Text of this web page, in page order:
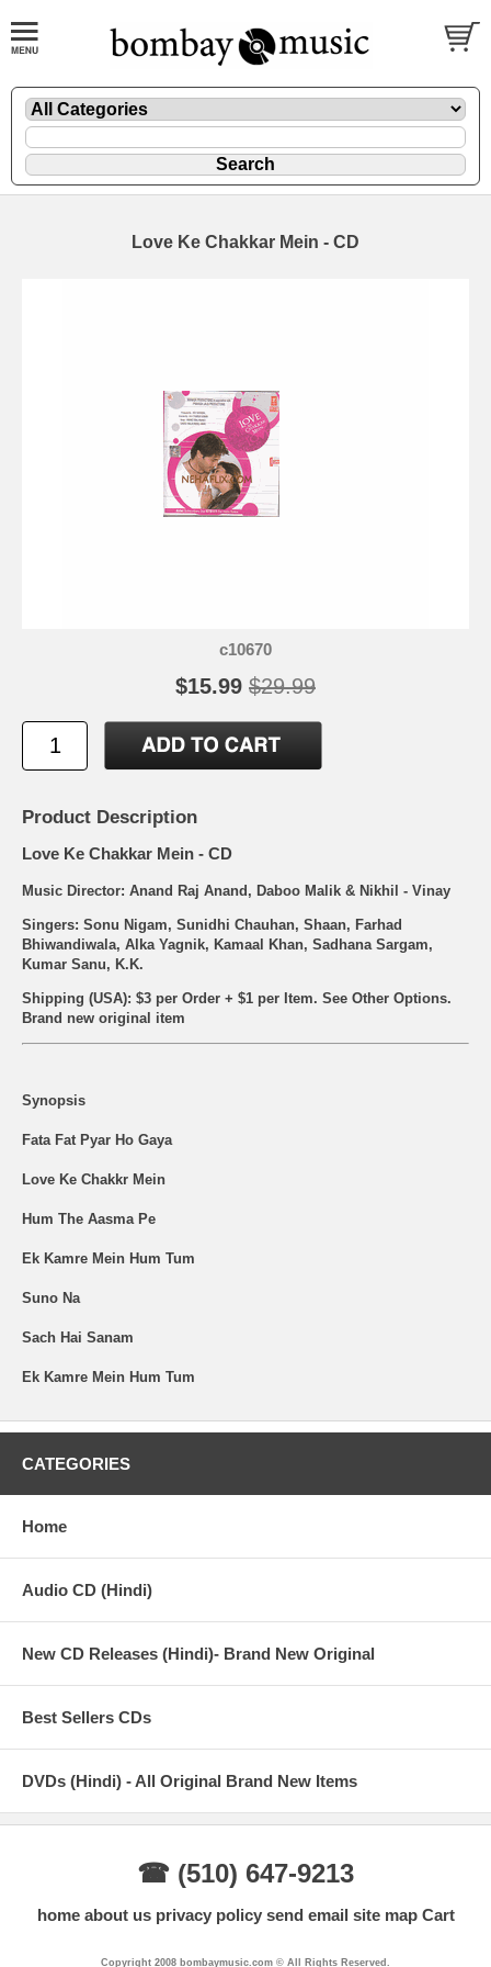
Love Ke Chakkar Mein - CD
c10670
$15.99 $29.99
Product Description
Love Ke Chakkar Mein - CD
Music Director: Anand Raj Anand, Daboo Malik & Nikhil - Vinay
Singers: Sonu Nigam, Sunidhi Chauhan, Shaan, Farhad
Bhiwandiwala, Alka Yagnik, Kamaal Khan, Sadhana Sargam,
Kumar Sanu, K.K.
Shipping (USA): $3 per Order + $1 per Item. See Other Options.
Brand new original item
Synopsis
Fata Fat Pyar Ho Gaya
Love Ke Chakkr Mein
Hum The Aasma Pe
Ek Kamre Mein Hum Tum
Suno Na
Sach Hai Sanam
Ek Kamre Mein Hum Tum
CATEGORIES
Home
Audio CD (Hindi)
New CD Releases (Hindi)- Brand New Original
Best Sellers CDs
DVDs (Hindi) - All Original Brand New Items
☎ (510) 647-9213
home about us privacy policy send email site map Cart
Copyright 2008 bombaymusic.com © All Rights Reserved.